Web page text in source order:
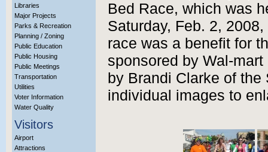
Libraries
Major Projects
Parks & Recreation
Planning / Zoning
Public Education
Public Housing
Public Meetings
Transportation
Utilities
Voter Information
Water Quality
Visitors
Airport
Attractions
Bed Race, which was
Saturday, Feb. 2,
race was a benefit for
sponsored by Wal-
by Brandi Clarke of
individual images to